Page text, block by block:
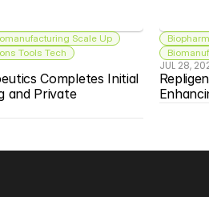
Scale Up
Tools Tech
Completes Initial
and Private
JUL 28,